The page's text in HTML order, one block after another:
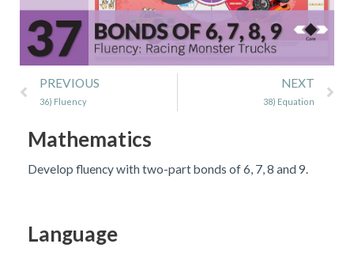
Prev
PREVIOUS
36) Fluency
NEXT
38) Equation
Mathematics
Develop fluency with two-part bonds of 6, 7, 8 and 9.
Language